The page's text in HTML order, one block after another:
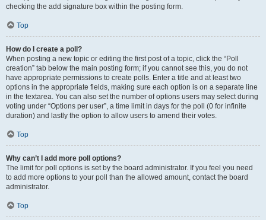
checking the add signature box within the posting form.
Top
How do I create a poll?
When posting a new topic or editing the first post of a topic, click the “Poll
creation” tab below the main posting form; if you cannot see this, you do not
have appropriate permissions to create polls. Enter a title and at least two
options in the appropriate fields, making sure each option is on a separate line
in the textarea. You can also set the number of options users may select during
voting under “Options per user”, a time limit in days for the poll (0 for infinite
duration) and lastly the option to allow users to amend their votes.
Top
Why can’t I add more poll options?
The limit for poll options is set by the board administrator. If you feel you need
to add more options to your poll than the allowed amount, contact the board
administrator.
Top